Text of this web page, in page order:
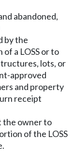
abandoned,
by the
a LOSS or to
lots, or
approved
and property
receipt
the owner to
of the LOSS